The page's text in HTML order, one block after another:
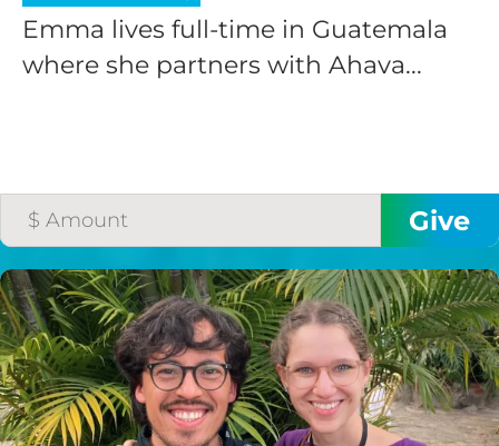
Emma lives full-time in Guatemala
where she partners with Ahava...